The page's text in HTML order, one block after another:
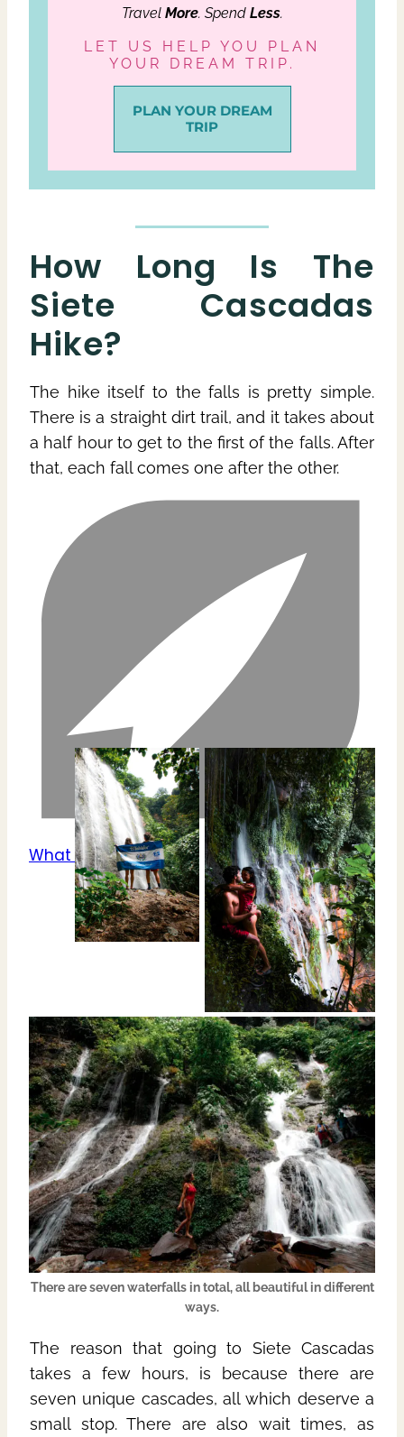
Travel More. Spend Less.
LET US HELP YOU PLAN
YOUR DREAM TRIP.
PLAN YOUR DREAM
TRIP
How Long Is The
Siete Cascadas
Hike?
The hike itself to the falls is pretty simple.
There is a straight dirt trail, and it takes about
a half hour to get to the first of the falls. After
that, each fall comes one after the other.
There are seven waterfalls in total, all beautiful in different
ways.
The reason that going to Siete Cascadas
takes a few hours, is because there are
seven unique cascades, all which deserve a
small stop. There are also wait times, as